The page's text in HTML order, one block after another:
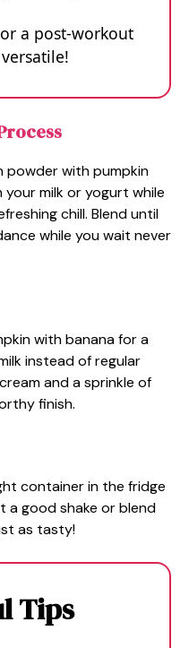
a post-workout
powder with pumpkin
milk or yogurt while
chill. Blend until
while you wait never
with banana for a
instead of regular
and a sprinkle of
finish.
container in the fridge
a good shake or blend
as tasty!
Tips